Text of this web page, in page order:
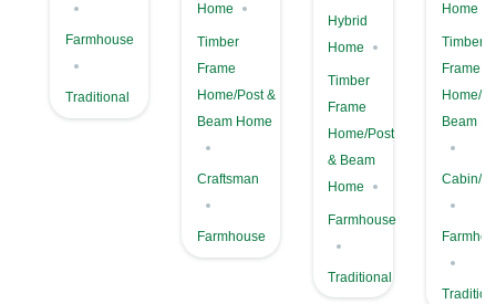
Farmhouse
Traditional
Home
Timber
Frame
Home/Post &
Beam Home
Craftsman
Farmhouse
Hybrid
Home
Timber
Frame
Home/Post
& Beam
Home
Farmhouse
Traditional
Home
Timber
Frame
Home/
Beam
Cabin/